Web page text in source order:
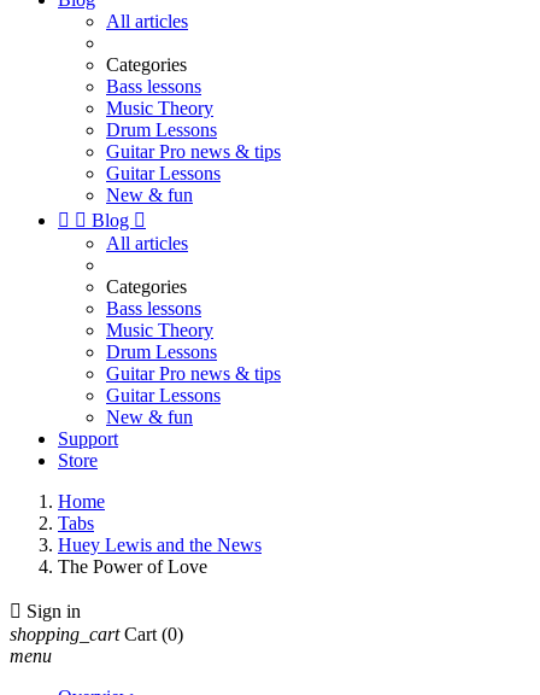
All articles
Categories
Bass lessons
Music Theory
Drum Lessons
Guitar Pro news & tips
Guitar Lessons
New & fun
  Blog 
All articles
Categories
Bass lessons
Music Theory
Drum Lessons
Guitar Pro news & tips
Guitar Lessons
New & fun
Support
Store
Home
Tabs
Huey Lewis and the News
The Power of Love
 Sign in
shopping_cart Cart (0)
menu